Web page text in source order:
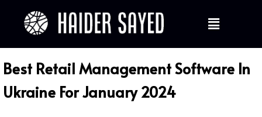
Best Retail Management Software In
Ukraine For January 2024